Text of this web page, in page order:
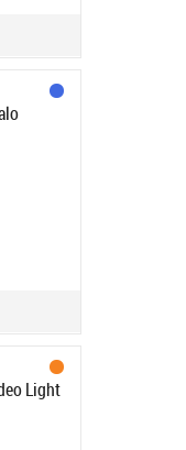
Light